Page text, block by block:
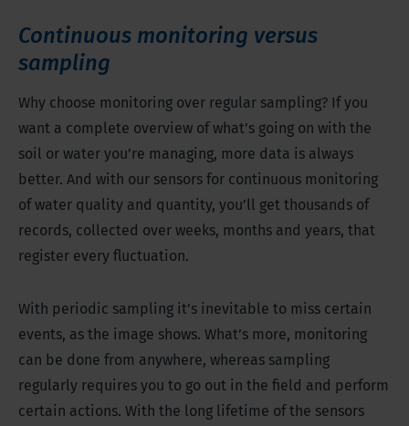
Continuous monitoring versus
sampling
Why choose monitoring over regular sampling? If you
want a complete overview of what’s going on with the
soil or water you’re managing, more data is always
better. And with our sensors for continuous monitoring
of water quality and quantity, you’ll get thousands of
records, collected over weeks, months and years, that
register every fluctuation.
With periodic sampling it’s inevitable to miss certain
events, as the image shows. What’s more, monitoring
can be done from anywhere, whereas sampling
regularly requires you to go out in the field and perform
certain actions. With the long lifetime of the sensors